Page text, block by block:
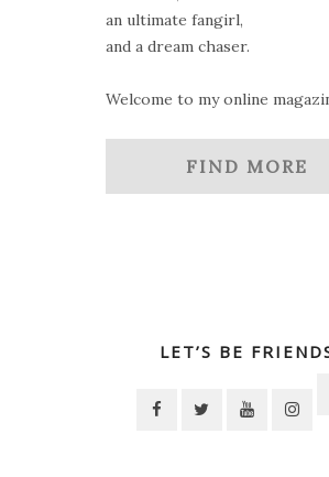
an ultimate fangirl,
and a dream chaser.
Welcome to my online
FIND MORE
LET’S BE